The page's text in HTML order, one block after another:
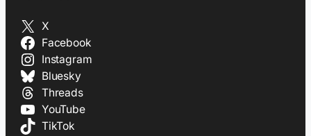
X
Facebook
Instagram
Bluesky
Threads
YouTube
TikTok